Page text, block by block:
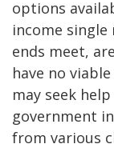
options
income
ends meet,
have no
may seek
government
from various